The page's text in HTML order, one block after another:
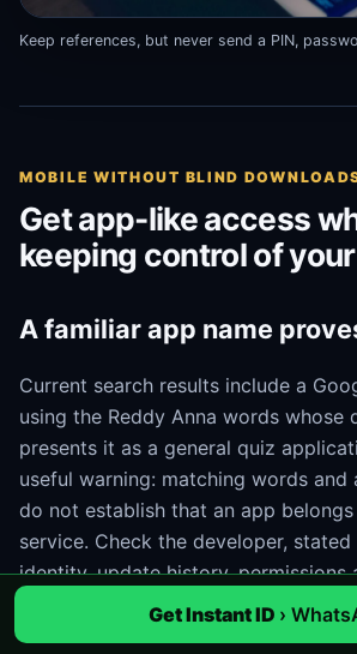
Keep references, but never send a PIN,
MOBILE WITHOUT BLIND
Get app-like access
keeping control of
A familiar app name
Current search results include a
using the Reddy Anna words whose
presents it as a general quiz
useful warning: matching words and
do not establish that an app
service. Check the developer,
identity, update history, permissions
information. If those details do not
Get Instant ID ›